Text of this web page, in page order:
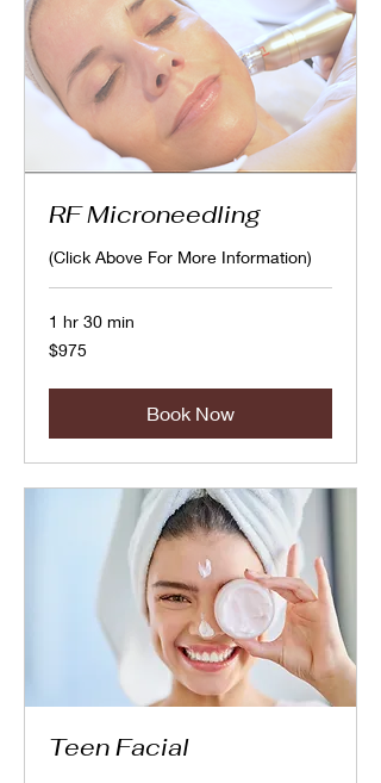
RF Microneedling
(Click Above For More Information)
1 hr 30 min
975
Canadian
$975
Book Now
Teen Facial